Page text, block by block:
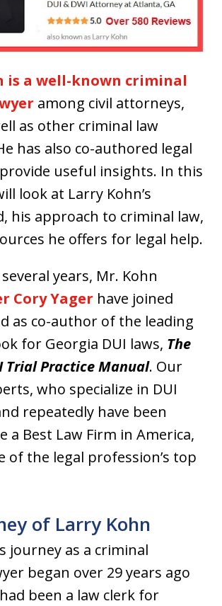
is a well-known criminal
among civil attorneys,
as other criminal law
has also co-authored legal
useful insights. In this
look at Larry Kohn’s
his approach to criminal law,
he offers for legal help.
years, Mr. Kohn
Cory Yager have joined
as co-author of the leading
for Georgia DUI laws, The
Trial Practice Manual. Our
who specialize in DUI
repeatedly have been
a Best Law Firm in America,
of the legal profession’s top
of Larry Kohn
journey as a criminal
began over 29 years ago
been a law clerk for